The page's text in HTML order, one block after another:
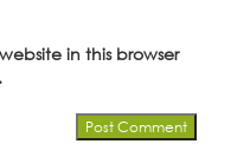
in this browser